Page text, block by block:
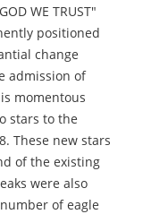
WE TRUST"
positioned
change
admission of
momentous
stars to the
These new stars
of the existing
were also
of eagle